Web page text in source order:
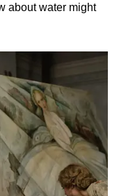
Alongside